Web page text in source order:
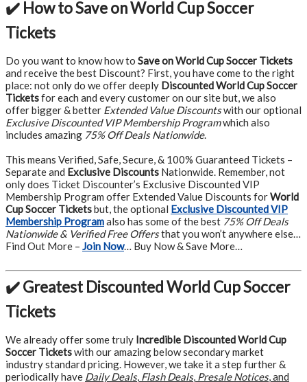
✔️ How to Save on World Cup Soccer
Tickets
Do you want to know how to Save on World Cup Soccer Tickets
and receive the best Discount? First, you have come to the right
place: not only do we offer deeply Discounted World Cup Soccer
Ticketsfor each and every customer on our site but, we also
offer bigger & better Extended Value Discountswith our optional
Exclusive Discounted VIP Membership Programwhich also
includes amazing 75% Off Deals Nationwide.
This means Verified, Safe, Secure, & 100% Guaranteed Tickets –
Separate and Exclusive Discounts Nationwide. Remember, not
only does Ticket Discounter’s Exclusive Discounted VIP
Membership Program offer Extended Value Discounts forWorld
Cup Soccer Ticketsbut, the optional Exclusive Discounted VIP
Membership Programalso has some of the best 75% Off Deals
Nationwide & Verified Free Offersthat you won’t anywhere else…
Find Out More – Join Now… Buy Now & Save More…
✔️ Greatest Discounted World Cup Soccer
Tickets
We already offer some truly Incredible Discounted World Cup
Soccer Ticketswith our amazing below secondary market
industry standard pricing. However, we take it a step further &
periodically have Daily Deals, Flash Deals, Presale Notices, and